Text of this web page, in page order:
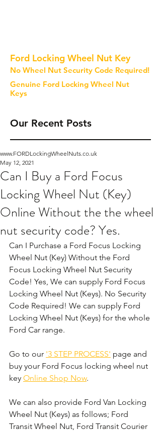
Ford Locking Wheel Nut Key
No Wheel Nut Security Code Required!
Genuine Ford Locking Wheel Nut
Keys
Our Recent Posts
Can I Buy a Ford Focus
Locking Wheel Nut (Key)
Online Without the the wheel
nut security code? Yes.
www.FORDLockingWheelNuts.co.uk
May 12, 2021
Can I Purchase a Ford Focus Locking
Wheel Nut (Key) Without the Ford
Focus Locking Wheel Nut Security
Code! Yes, We can supply Ford Focus
Locking Wheel Nut (Keys). No Security
Code Required! We can supply Ford
Locking Wheel Nut (Keys) for the whole
Ford Car range.
Go to our '3 STEP PROCESS' page and
buy your Ford Focus locking wheel nut
key Online Shop Now.
We can also provide Ford Van Locking
Wheel Nut (Keys) as follows; Ford
Transit Wheel Nut, Ford Transit Courier